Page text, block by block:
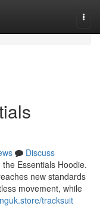
Discuss
Essentials Hoodie.
new standards
movement, while
tracksuit